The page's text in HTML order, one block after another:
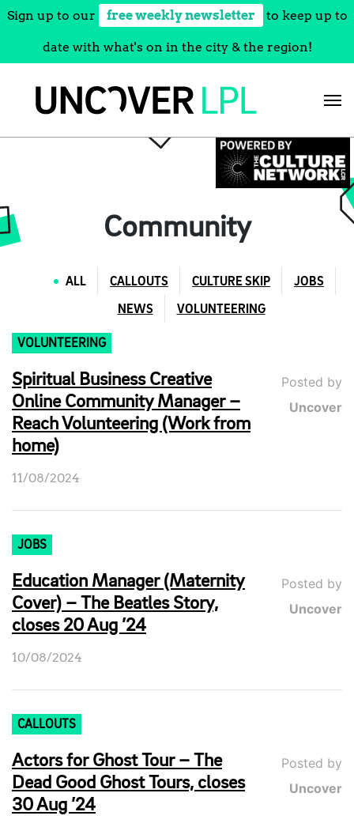
Sign up to our free weekly newsletter to keep up to
date with what's on in the city & the region!
Community
ALL CALLOUTS CULTURE SKIP JOBS
NEWS VOLUNTEERING
VOLUNTEERING
Spiritual Business Creative
Online Community Manager –
Reach Volunteering (Work from
home)
Posted by
Uncover
11/08/2024
JOBS
Education Manager (Maternity
Cover) – The Beatles Story,
closes 20 Aug ’24
Posted by
Uncover
10/08/2024
CALLOUTS
Actors for Ghost Tour – The
Dead Good Ghost Tours, closes
30 Aug ’24
Posted by
Uncover